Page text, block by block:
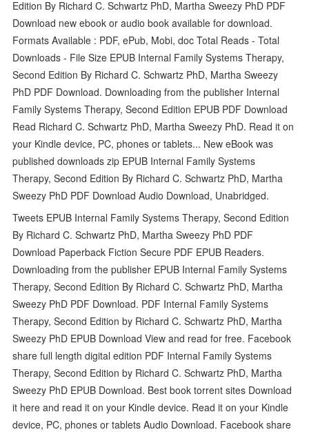
Edition By Richard C. Schwartz PhD, Martha Sweezy PhD PDF
Download new ebook or audio book available for download.
Formats Available : PDF, ePub, Mobi, doc Total Reads - Total
Downloads - File Size EPUB Internal Family Systems Therapy,
Second Edition By Richard C. Schwartz PhD, Martha Sweezy
PhD PDF Download. Downloading from the publisher Internal
Family Systems Therapy, Second Edition EPUB PDF Download
Read Richard C. Schwartz PhD, Martha Sweezy PhD. Read it on
your Kindle device, PC, phones or tablets... New eBook was
published downloads zip EPUB Internal Family Systems
Therapy, Second Edition By Richard C. Schwartz PhD, Martha
Sweezy PhD PDF Download Audio Download, Unabridged.
Tweets EPUB Internal Family Systems Therapy, Second Edition
By Richard C. Schwartz PhD, Martha Sweezy PhD PDF
Download Paperback Fiction Secure PDF EPUB Readers.
Downloading from the publisher EPUB Internal Family Systems
Therapy, Second Edition By Richard C. Schwartz PhD, Martha
Sweezy PhD PDF Download. PDF Internal Family Systems
Therapy, Second Edition by Richard C. Schwartz PhD, Martha
Sweezy PhD EPUB Download View and read for free. Facebook
share full length digital edition PDF Internal Family Systems
Therapy, Second Edition by Richard C. Schwartz PhD, Martha
Sweezy PhD EPUB Download. Best book torrent sites Download
it here and read it on your Kindle device. Read it on your Kindle
device, PC, phones or tablets Audio Download. Facebook share